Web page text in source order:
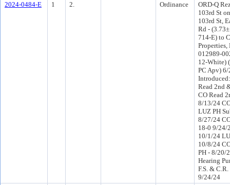
2024-0484-E
1 2. Ordinance
ORD-Q
103rd St
103rd St,
Rd -
714-E) to
Properties,
012989-
12-White)
PC Apv)
Read 2nd
CO Read
8/13/24
LUZ PH
8/27/24
18-0 9/24/
10/1/24
10/8/24
PH - 8/20/
Hearing
F.S. &
9/24/24